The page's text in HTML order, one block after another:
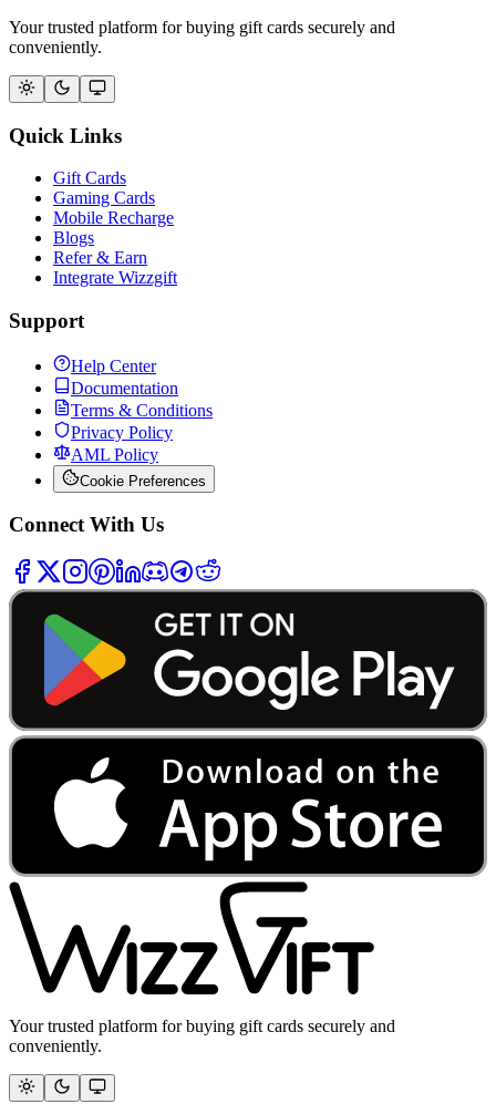
Your trusted platform for buying gift cards securely and
conveniently.
Quick Links
Gift Cards
Gaming Cards
Mobile Recharge
Blogs
Refer & Earn
Integrate Wizzgift
Support
Help Center
Documentation
Terms & Conditions
Privacy Policy
AML Policy
Cookie Preferences
Connect With Us
Your trusted platform for buying gift cards securely and
conveniently.